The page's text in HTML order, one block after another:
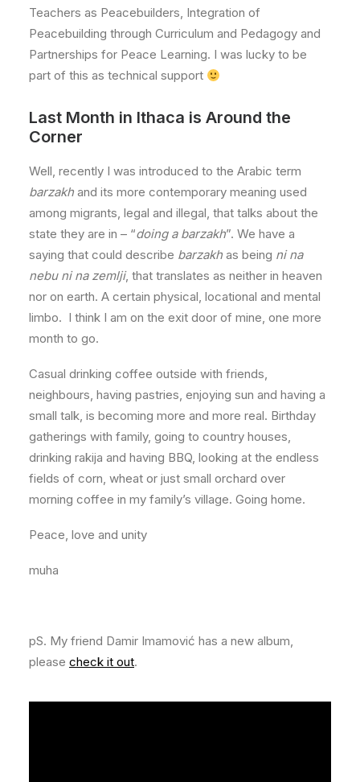
Teachers as Peacebuilders, Integration of
Peacebuilding through Curriculum and Pedagogy and
Partnerships for Peace Learning. I was lucky to be
part of this as technical support
Last Month in Ithaca is Around the
Corner
Well, recently I was introduced to the Arabic term
barzakh and its more contemporary meaning used
among migrants, legal and illegal, that talks about the
state they are in – “doing a barzakh”. We have a
saying that could describe barzakh as being ni na
nebu ni na zemlji, that translates as neither in heaven
nor on earth. A certain physical, locational and mental
limbo. I think I am on the exit door of mine, one more
month to go.
Casual drinking coffee outside with friends,
neighbours, having pastries, enjoying sun and having a
small talk, is becoming more and more real. Birthday
gatherings with family, going to country houses,
drinking rakija and having BBQ, looking at the endless
fields of corn, wheat or just small orchard over
morning coffee in my family’s village. Going home.
Peace, love and unity
muha
pS. My friend Damir Imamović has a new album,
please check it out.